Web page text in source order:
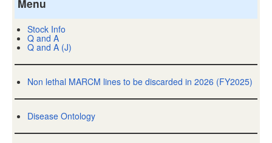
Menu
Stock Info
Q and A
Q and A (J)
Non lethal MARCM lines to be discarded in 2026 (FY2025)
Disease Ontology